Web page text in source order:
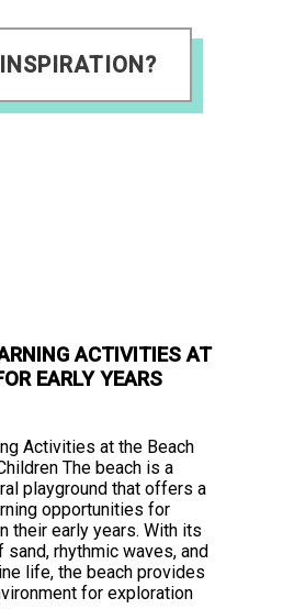
ACTIVITIES AT
EARLY YEARS
Activities at the Beach
The beach is a
playground that offers a
opportunities for
their early years. With its
rhythmic waves, and
life, the beach provides
for exploration